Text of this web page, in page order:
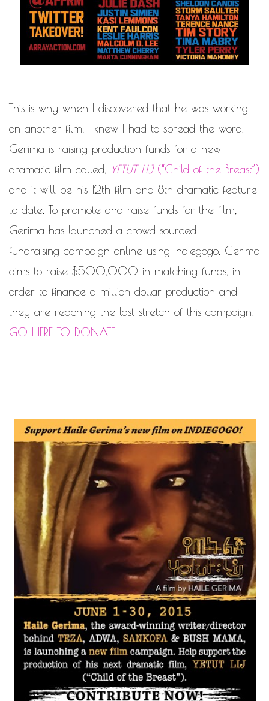
This is why when I discovered that he was working
on another film, I knew I had to spread the word.
Gerima is raising production funds for a new
dramatic film called, YETUT LIJ(“Child of the Breast”)
and it will be his 12th film and 8th dramatic feature
to date. To promote and raise funds for the film,
Gerima has launched a crowd-sourced
fundraising campaign online using Indiegogo. Gerima
aims to raise $500,000 in matching funds, in
order to finance a million ­dollar production and
they are reaching the last stretch of this campaign!
GO HERE TO DONATE